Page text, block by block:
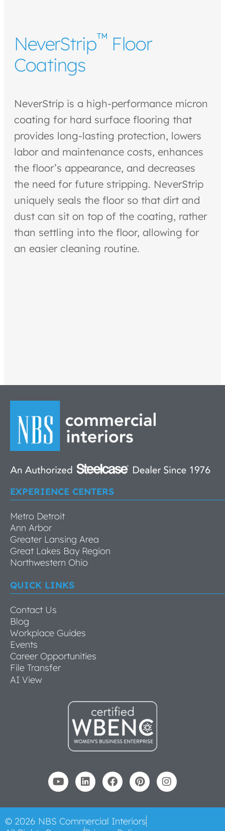
NeverStrip™ Floor
Coatings
NeverStrip is a high-performance micron
coating for hard surface flooring that
provides long-lasting protection, lowers
labor and maintenance costs, enhances
the floor’s appearance, and decreases
the need for future stripping. NeverStrip
uniquely seals the floor so that dirt and
dust can sit on top of the coating, rather
than settling into the floor, allowing for
an easier cleaning routine.
EXPERIENCE CENTERS
Metro Detroit
Ann Arbor
Greater Lansing Area
Great Lakes Bay Region
Northwestern Ohio
QUICK LINKS
Contact Us
Blog
Workplace Guides
Events
Career Opportunities
File Transfer
AI View
© 2026 NBS Commercial Interiors